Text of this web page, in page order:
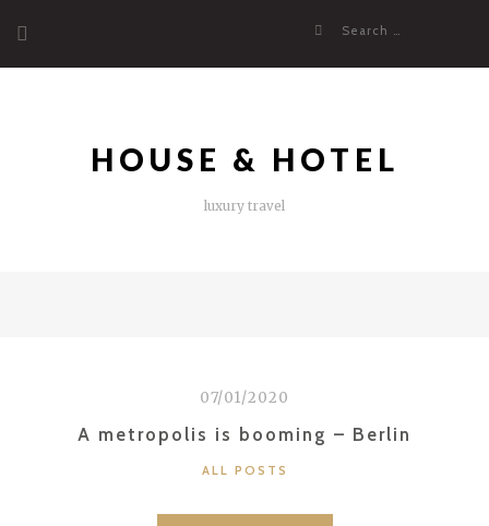
content
Search
HOUSE & HOTEL
luxury travel
07/01/2020
A metropolis is booming – Berlin
CATEGORIES
ALL POSTS